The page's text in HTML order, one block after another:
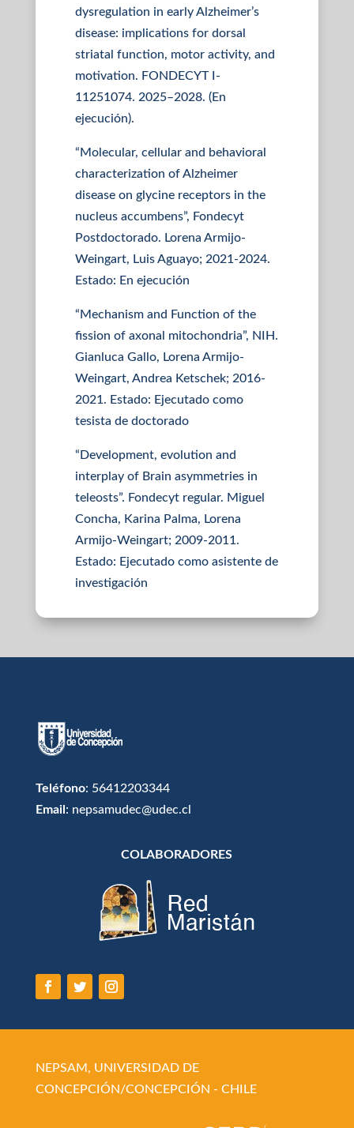
dysregulation in early Alzheimer’s
disease: implications for dorsal
striatal function, motor activity, and
motivation. FONDECYT I-
11251074. 2025–2028. (En
ejecución).
“Molecular, cellular and behavioral
characterization of Alzheimer
disease on glycine receptors in the
nucleus accumbens”, Fondecyt
Postdoctorado. Lorena Armijo-
Weingart, Luis Aguayo; 2021-2024.
Estado: En ejecución
“Mechanism and Function of the
fission of axonal mitochondria”, NIH.
Gianluca Gallo, Lorena Armijo-
Weingart, Andrea Ketschek; 2016-
2021. Estado: Ejecutado como
tesista de doctorado
“Development, evolution and
interplay of Brain asymmetries in
teleosts”. Fondecyt regular. Miguel
Concha, Karina Palma, Lorena
Armijo-Weingart; 2009-2011.
Estado: Ejecutado como asistente de
investigación
Teléfono: 56412203344
Email : nepsamudec@udec.cl
COLABORADORES
NEPSAM, UNIVERSIDAD DE
CONCEPCIÓN/CONCEPCIÓN - CHILE